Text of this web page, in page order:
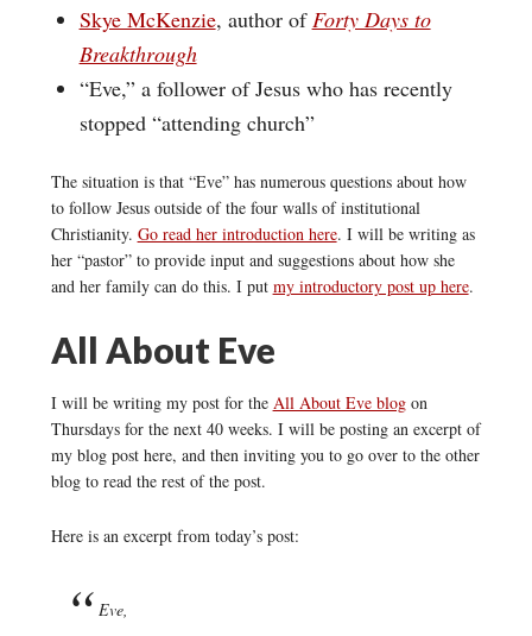
Skye McKenzie, author ofForty Days to
Breakthrough
“Eve,” a follower of Jesus who has recently
stopped “attending church”
The situation is that “Eve” has numerous questions about how
to follow Jesus outside of the four walls of institutional
Christianity. Go read her introduction here. I will be writing as
her “pastor” to provide input and suggestions about how she
and her family can do this. I put my introductory post up here.
All About Eve
I will be writing my post for the All About Eve blogon
Thursdays for the next 40 weeks. I will be posting an excerpt of
my blog post here, and then inviting you to go over to the other
blog to read the rest of the post.
Here is an excerpt from today’s post:
Eve,